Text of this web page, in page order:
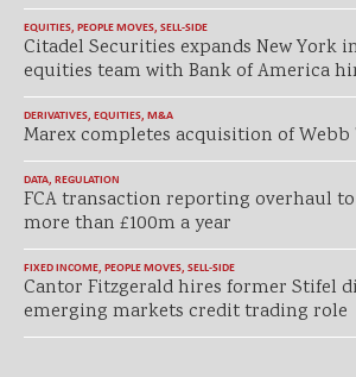
EQUITIES, PEOPLE MOVES, SELL-SIDE
Citadel Securities expands New York
equities team with Bank of America
DERIVATIVES, EQUITIES, M&A
Marex completes acquisition of Webb
DATA, REGULATION
FCA transaction reporting overhaul
more than £100m a year
FIXED INCOME, PEOPLE MOVES, SELL-SIDE
Cantor Fitzgerald hires former Stifel
emerging markets credit trading role